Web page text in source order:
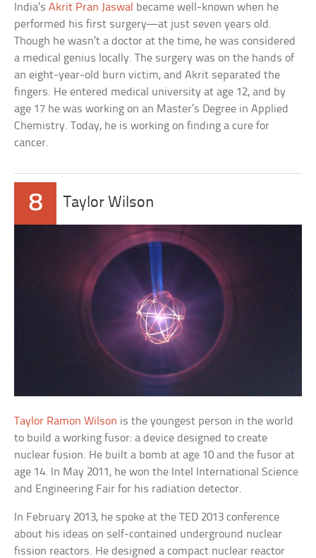
India’sAkrit Pran Jaswal became well-known when he
performed his first surgery—at just seven years old.
Though he wasn’t a doctor at the time, he was considered
a medical genius locally. The surgery was on the hands of
an eight-year-old burn victim, and Akrit separated the
fingers. He entered medical university at age 12, and by
age 17 he was working on an Master’s Degree in Applied
Chemistry. Today, he is working on finding a cure for
cancer.
8 Taylor Wilson
Taylor Ramon Wilson is the youngest person in the world
to build a working fusor: a device designed to create
nuclear fusion. He built a bomb at age 10 and the fusor at
age 14. In May 2011, he won the Intel International Science
and Engineering Fair for his radiation detector.
In February 2013, he spoke at the TED 2013 conference
about his ideas on self-contained underground nuclear
fission reactors. He designed a compact nuclear reactor